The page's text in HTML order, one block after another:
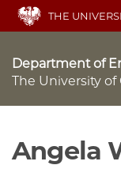
Skip
main
THE
Department of
The University of
Angela